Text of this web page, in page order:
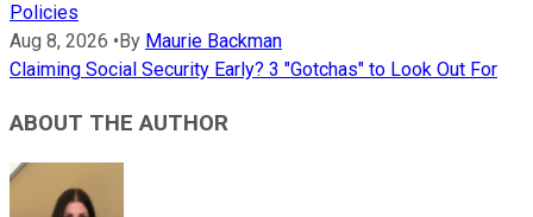
Policies
Aug 8, 2026 • By Maurie Backman
Claiming Social Security Early? 3 "Gotchas" to Look Out For
ABOUT THE AUTHOR